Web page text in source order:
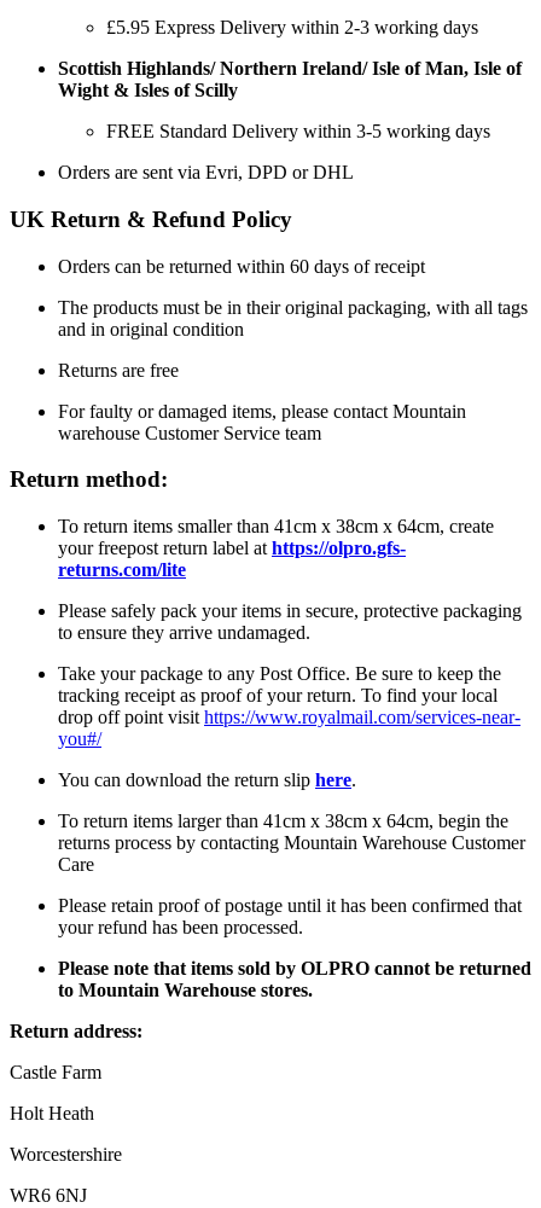
£5.95 Express Delivery within 2-3 working days
Scottish Highlands/ Northern Ireland/ Isle of Man, Isle of
Wight & Isles of Scilly
FREE Standard Delivery within 3-5 working days
Orders are sent via Evri, DPD or DHL
UK Return & Refund Policy
Orders can be returned within 60 days of receipt
The products must be in their original packaging, with all tags
and in original condition
Returns are free
For faulty or damaged items, please contact Mountain
warehouse Customer Service team
Return method:
To return items smaller than 41cm x 38cm x 64cm, create
your freepost return label at https://olpro.gfs-
returns.com/lite
Please safely pack your items in secure, protective packaging
to ensure they arrive undamaged.
Take your package to any Post Office. Be sure to keep the
tracking receipt as proof of your return. To find your local
drop off point visit https://www.royalmail.com/services-near-
you#/
You can download the return slip here.
To return items larger than 41cm x 38cm x 64cm, begin the
returns process by contacting Mountain Warehouse Customer
Care
Please retain proof of postage until it has been confirmed that
your refund has been processed.
Please note that items sold by OLPRO cannot be returned
to Mountain Warehouse stores.
Return address:
Castle Farm
Holt Heath
Worcestershire
WR6 6NJ